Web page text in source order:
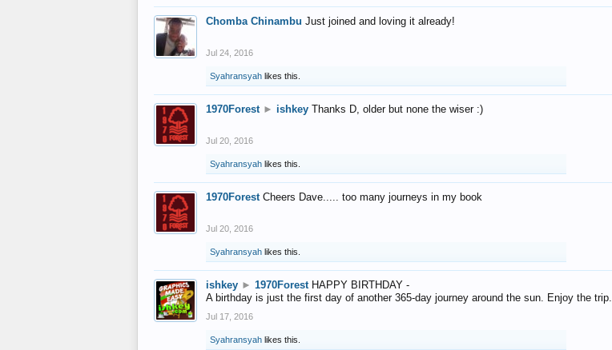
Chomba Chinambu Just joined and loving it already!
Jul 24, 2016
Syahransyah likes this.
1970Forest ► ishkey Thanks D, older but none the wiser :)
Jul 20, 2016
Syahransyah likes this.
1970Forest Cheers Dave..... too many journeys in my book
Jul 20, 2016
Syahransyah likes this.
ishkey ► 1970Forest HAPPY BIRTHDAY -
A birthday is just the first day of another 365-day journey around the sun. Enjoy the trip.
Jul 17, 2016
Syahransyah likes this.